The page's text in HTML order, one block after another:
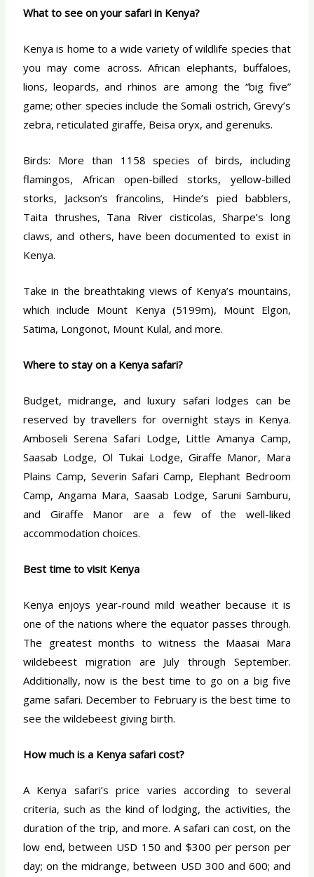
What to see on your safari in Kenya?
Kenya is home to a wide variety of wildlife species that
you may come across. African elephants, buffaloes,
lions, leopards, and rhinos are among the “big five”
game; other species include the Somali ostrich, Grevy’s
zebra, reticulated giraffe, Beisa oryx, and gerenuks.
Birds: More than 1158 species of birds, including
flamingos, African open-billed storks, yellow-billed
storks, Jackson’s francolins, Hinde’s pied babblers,
Taita thrushes, Tana River cisticolas, Sharpe’s long
claws, and others, have been documented to exist in
Kenya.
Take in the breathtaking views of Kenya’s mountains,
which include Mount Kenya (5199m), Mount Elgon,
Satima, Longonot, Mount Kulal, and more.
Where to stay on a Kenya safari?
Budget, midrange, and luxury safari lodges can be
reserved by travellers for overnight stays in Kenya.
Amboseli Serena Safari Lodge, Little Amanya Camp,
Saasab Lodge, Ol Tukai Lodge, Giraffe Manor, Mara
Plains Camp, Severin Safari Camp, Elephant Bedroom
Camp, Angama Mara, Saasab Lodge, Saruni Samburu,
and Giraffe Manor are a few of the well-liked
accommodation choices.
Best time to visit Kenya
Kenya enjoys year-round mild weather because it is
one of the nations where the equator passes through.
The greatest months to witness the Maasai Mara
wildebeest migration are July through September.
Additionally, now is the best time to go on a big five
game safari. December to February is the best time to
see the wildebeest giving birth.
How much is a Kenya safari cost?
A Kenya safari’s price varies according to several
criteria, such as the kind of lodging, the activities, the
duration of the trip, and more. A safari can cost, on the
low end, between USD 150 and $300 per person per
day; on the midrange, between USD 300 and 600; and